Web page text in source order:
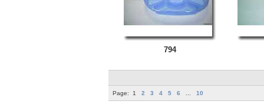
794
Page: 1 2 3 4 5 6 10